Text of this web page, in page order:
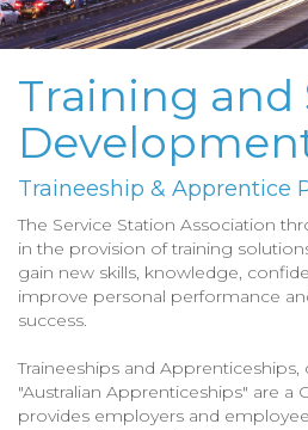
Training and
Traineeship & Apprentice
The Service Station Association
in the provision of training
gain new skills, knowledge,
improve personal performance
success.
Traineeships and
"Australian Apprenticeships" are a
provides employers and